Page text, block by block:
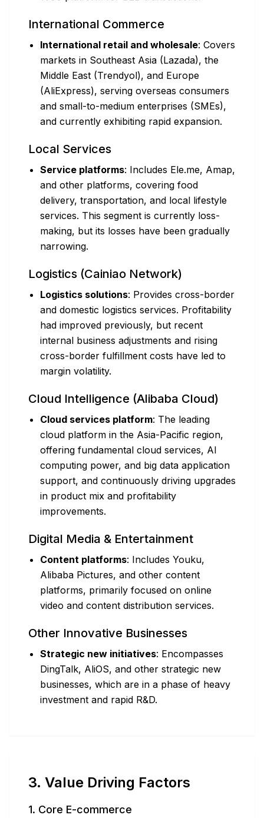
International Commerce
International retail and wholesale: Covers
markets in Southeast Asia (Lazada), the
Middle East (Trendyol), and Europe
(AliExpress), serving overseas consumers
and small-to-medium enterprises (SMEs),
and currently exhibiting rapid expansion.
Local Services
Service platforms: Includes Ele.me, Amap,
and other platforms, covering food
delivery, transportation, and local lifestyle
services. This segment is currently loss-
making, but its losses have been gradually
narrowing.
Logistics (Cainiao Network)
Logistics solutions: Provides cross-border
and domestic logistics services. Profitability
had improved previously, but recent
internal business adjustments and rising
cross-border fulfillment costs have led to
margin volatility.
Cloud Intelligence (Alibaba Cloud)
Cloud services platform: The leading
cloud platform in the Asia-Pacific region,
offering fundamental cloud services, AI
computing power, and big data application
support, and continuously driving upgrades
in product mix and profitability
improvements.
Digital Media & Entertainment
Content platforms: Includes Youku,
Alibaba Pictures, and other content
platforms, primarily focused on online
video and content distribution services.
Other Innovative Businesses
Strategic new initiatives: Encompasses
DingTalk, AliOS, and other strategic new
businesses, which are in a phase of heavy
investment and rapid R&D.
3. Value Driving Factors
1. Core E-commerce